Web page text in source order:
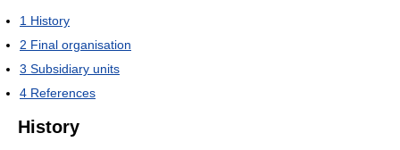
1 History
2 Final organisation
3 Subsidiary units
4 References
History